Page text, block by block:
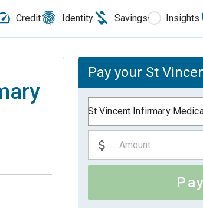
Credit Identity Savings Insights
Pay your St
St Vincent Infirmary